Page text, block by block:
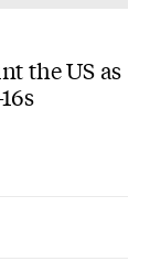
the US as